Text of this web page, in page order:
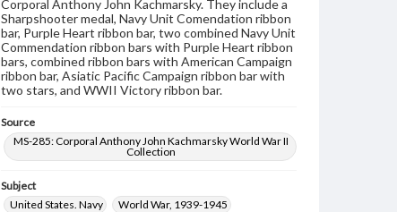
Corporal Anthony John Kachmarsky. They include a
Sharpshooter medal, Navy Unit Comendation ribbon
bar, Purple Heart ribbon bar, two combined Navy Unit
Commendation ribbon bars with Purple Heart ribbon
bars, combined ribbon bars with American Campaign
ribbon bar, Asiatic Pacific Campaign ribbon bar with
two stars, and WWII Victory ribbon bar.
Source
MS-285: Corporal Anthony John Kachmarsky World War II
Collection
Subject
United States. Navy
World War, 1939-1945